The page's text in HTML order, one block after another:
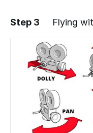
Step 3 Flying